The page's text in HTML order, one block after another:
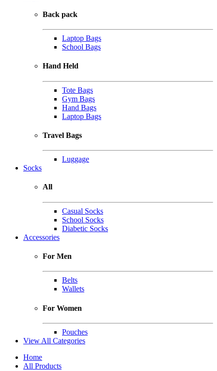
Back pack
Laptop Bags
School Bags
Hand Held
Tote Bags
Gym Bags
Hand Bags
Laptop Bags
Travel Bags
Luggage
Socks
All
Casual Socks
School Socks
Diabetic Socks
Accessories
For Men
Belts
Wallets
For Women
Pouches
View All Categories
Home
All Products